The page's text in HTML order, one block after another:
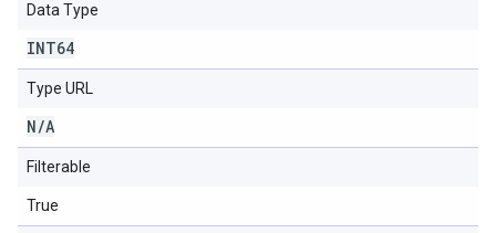
Data Type
INT64
Type URL
N/A
Filterable
True